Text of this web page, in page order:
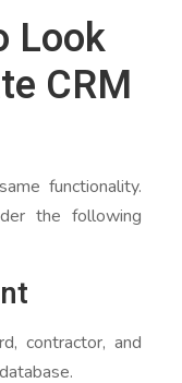
Look
CRM
functionality.
the following
contractor, and